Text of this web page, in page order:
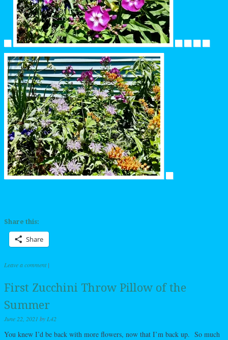
Share this:
Share
Leave a comment |
First Zucchini Throw Pillow of the
Summer
June 22, 2021 by L42
You knew I’d be back with more flowers, now that I’m back up. So much